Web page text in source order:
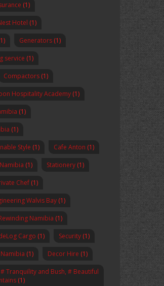
(1)
Hotel (1)
Generators (1)
service (1)
Compactors (1)
Hospitality Academy (1)
(1)
(1)
Style (1) Cafe Anton (1)
(1) Stationery (1)
Chef (1)
Walvis Bay (1)
Namibia (1)
Cargo (1) Security (1)
(1) Decor Hire (1)
Tranquility and Bush, # Beautiful
(1)